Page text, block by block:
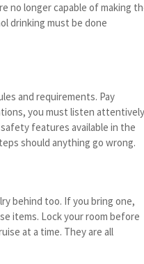
no longer capable of making
drinking must be done
and requirements. Pay
you must listen
features available in the
should anything go wrong.
behind too. If you bring one,
items. Lock your room before
at a time. They are all